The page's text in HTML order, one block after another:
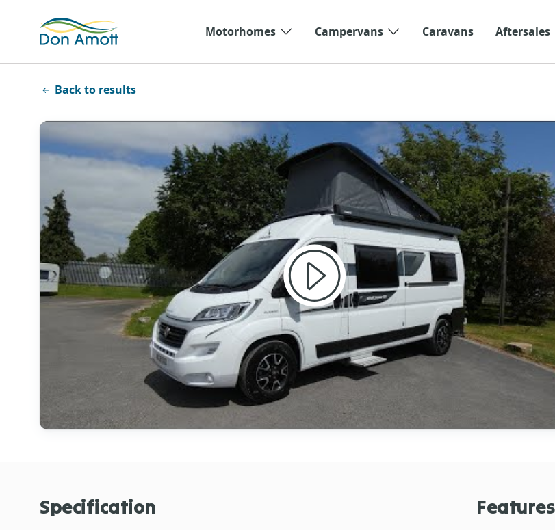
Motorhomes
Campervans Caravans Aftersales
Back to results
Specification Features